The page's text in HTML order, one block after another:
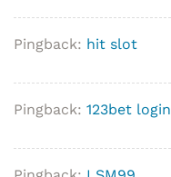
Pingback: hit slot
Pingback: 123bet login